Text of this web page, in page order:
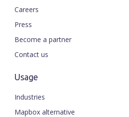
Careers
Press
Become a partner
Contact us
Usage
Industries
Mapbox alternative